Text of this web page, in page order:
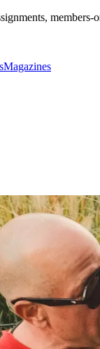
members-
Magazines